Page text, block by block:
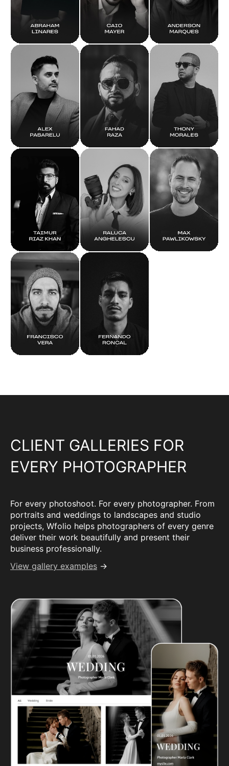
CLIENT GALLERIES FOR
EVERY PHOTOGRAPHER
For every photoshoot. For every photographer. From
portraits and weddings to landscapes and studio
projects, Wfolio helps photographers of every genre
deliver their work beautifully and present their
business professionally.
View gallery examples →